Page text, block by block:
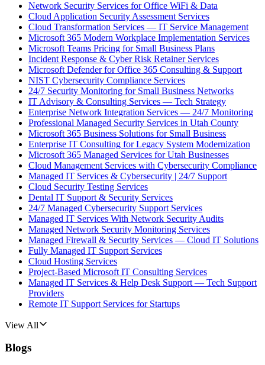
Network Security Services for Office WiFi & Data
Cloud Application Security Assessment Services
Cloud Transformation Services — IT Service Management
Microsoft 365 Modern Workplace Implementation Services
Microsoft Teams Pricing for Small Business Plans
Incident Response & Cyber Risk Retainer Services
Microsoft Defender for Office 365 Consulting & Support
NIST Cybersecurity Compliance Services
24/7 Security Monitoring for Small Business Networks
IT Advisory & Consulting Services — Tech Strategy
Enterprise Network Integration Services — 24/7 Monitoring
Professional Managed Security Services in Utah County
Microsoft 365 Business Solutions for Small Business
Enterprise IT Consulting for Legacy System Modernization
Microsoft 365 Managed Services for Utah Businesses
Cloud Management Services with Cybersecurity Compliance
Managed IT Services & Cybersecurity | 24/7 Support
Cloud Security Testing Services
Dental IT Support & Security Services
24/7 Managed Cybersecurity Support Services
Managed IT Services With Network Security Audits
Managed Network Security Monitoring Services
Managed Firewall & Security Services — Cloud IT Solutions
Fully Managed IT Support Services
Cloud Hosting Services
Project-Based Microsoft IT Consulting Services
Managed IT Services & Help Desk Support — Tech Support
Providers
Remote IT Support Services for Startups
View All
Blogs